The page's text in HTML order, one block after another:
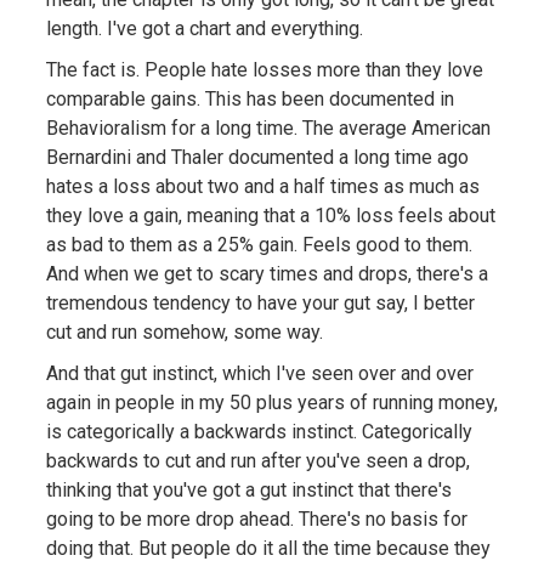
length. I've got a chart and everything.
The fact is. People hate losses more than they love
comparable gains. This has been documented in
Behavioralism for a long time. The average American
Bernardini and Thaler documented a long time ago
hates a loss about two and a half times as much as
they love a gain, meaning that a 10% loss feels about
as bad to them as a 25% gain. Feels good to them.
And when we get to scary times and drops, there's a
tremendous tendency to have your gut say, I better
cut and run somehow, some way.
And that gut instinct, which I've seen over and over
again in people in my 50 plus years of running money,
is categorically a backwards instinct. Categorically
backwards to cut and run after you've seen a drop,
thinking that you've got a gut instinct that there's
going to be more drop ahead. There's no basis for
doing that. But people do it all the time because they